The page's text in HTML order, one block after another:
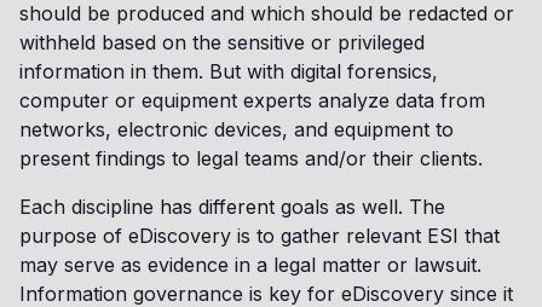
should be produced and which should be redacted or
withheld based on the sensitive or privileged
information in them. But with digital forensics,
computer or equipment experts analyze data from
networks, electronic devices, and equipment to
present findings to legal teams and/or their clients.
Each discipline has different goals as well. The
purpose of eDiscovery is to gather relevant ESI that
may serve as evidence in a legal matter or lawsuit.
Information governance is key for eDiscovery since it